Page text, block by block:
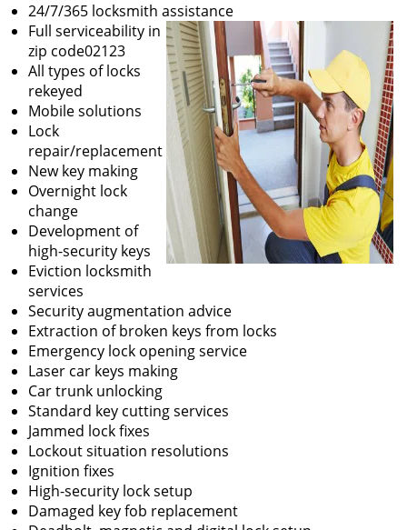
24/7/365 locksmith assistance
Full serviceability in
zip code02123
All types of locks
rekeyed
Mobile solutions
Lock
repair/replacement
New key making
Overnight lock
change
Development of
high-security keys
Eviction locksmith
services
Security augmentation advice
Extraction of broken keys from locks
Emergency lock opening service
Laser car keys making
Car trunk unlocking
Standard key cutting services
Jammed lock fixes
Lockout situation resolutions
Ignition fixes
High-security lock setup
Damaged key fob replacement